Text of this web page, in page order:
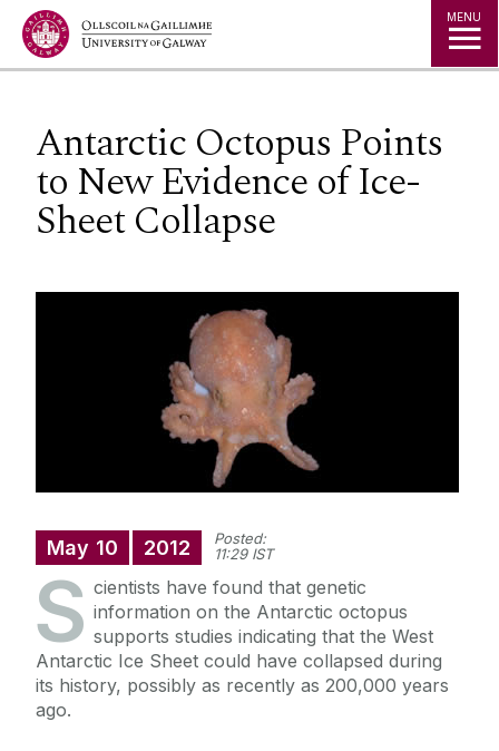
Jump to Content MENU
Antarctic Octopus Points
to New Evidence of Ice-
Sheet Collapse
May 10 2012
Posted:
11:29 IST
S cientists have found that genetic
information on the Antarctic octopus
supports studies indicating that the West
Antarctic Ice Sheet could have collapsed during
its history, possibly as recently as 200,000 years
ago.